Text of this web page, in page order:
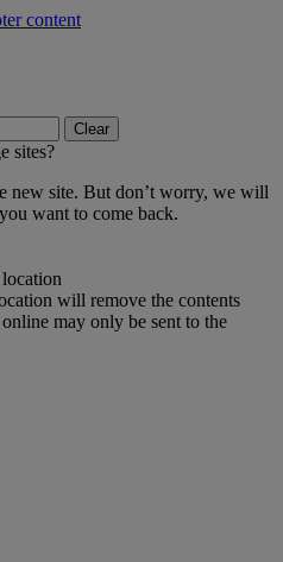
content
Clear
sites?
new site. But don’t worry, we will
want to come back.
will remove the contents
may only be sent to the